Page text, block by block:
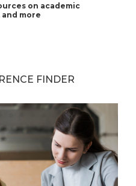
on academic
more
FINDER